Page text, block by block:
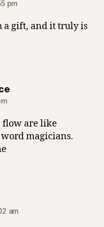
pm
a gift, and it truly is
says:
flow are like
magicians.
am